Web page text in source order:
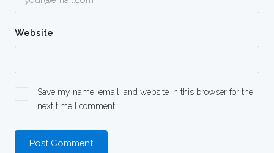
Website
Save my name, email, and website in this browser for the
next time I comment.